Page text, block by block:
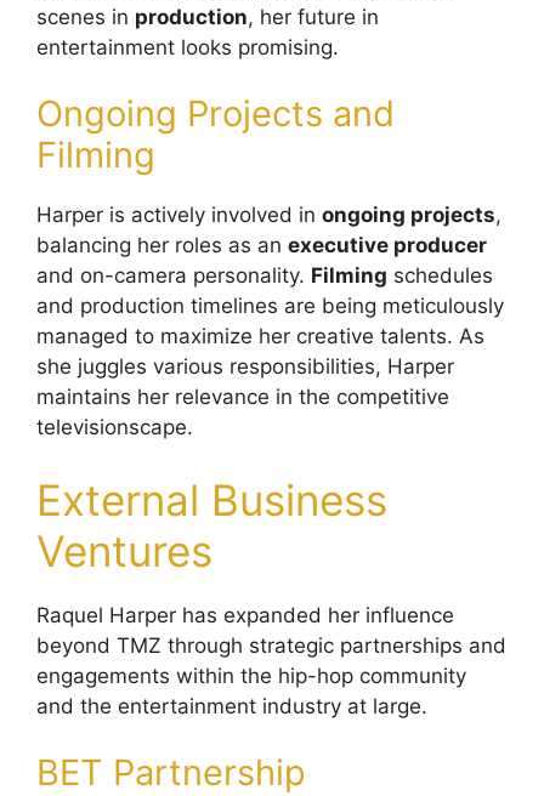
scenes in production, her future in
entertainment looks promising.
Ongoing Projects and
Filming
Harper is actively involved in ongoing projects,
balancing her roles as an executive producer
and on-camera personality. Filming schedules
and production timelines are being meticulously
managed to maximize her creative talents. As
she juggles various responsibilities, Harper
maintains her relevance in the competitive
televisionscape.
External Business
Ventures
Raquel Harper has expanded her influence
beyond TMZ through strategic partnerships and
engagements within the hip-hop community
and the entertainment industry at large.
BET Partnership